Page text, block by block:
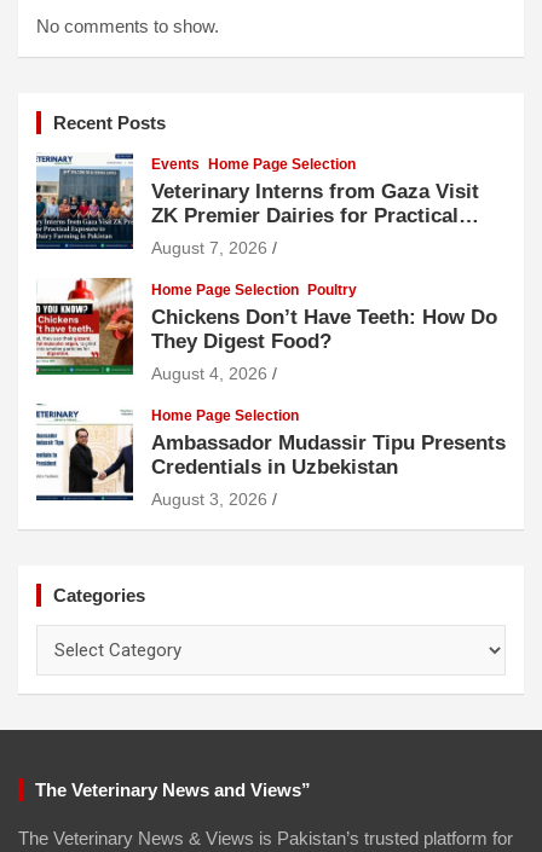
No comments to show.
Recent Posts
Events Home Page Selection
Veterinary Interns from Gaza Visit
ZK Premier Dairies for Practical
Exposure to Modern Dairy Farming
August 7, 2026
Home Page Selection Poultry
Chickens Don’t Have Teeth: How Do
They Digest Food?
August 4, 2026
Home Page Selection
Ambassador Mudassir Tipu Presents
Credentials in Uzbekistan
August 3, 2026
Categories
The Veterinary News and Views”
The Veterinary News & Views is Pakistan’s trusted platform for